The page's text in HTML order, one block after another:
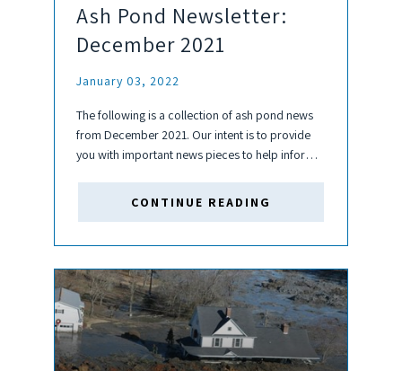
Ash Pond Newsletter:
December 2021
January 03, 2022
The following is a collection of ash pond news
from December 2021. Our intent is to provide
you with important news pieces to help inform
CONTINUE READING